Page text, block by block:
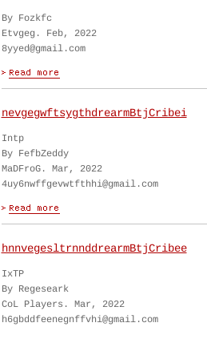
By Fozkfc
Etvgeg. Feb, 2022
8yyed@gmail.com
nevgegwftsygthdrearmBtjCribei
Intp
By FefbZeddy
MaDFroG. Mar, 2022
4uy6nwffgevwtfthhi@gmail.com
hnnvegesltrnnddrearmBtjCribee
IxTP
By Regeseark
CoL Players. Mar, 2022
h6gbddfeenegnffvhi@gmail.com